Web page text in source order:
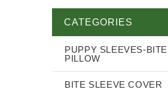
CATEGORIES
PUPPY SLEEVES-BITE
PILLOW
BITE SLEEVE COVER